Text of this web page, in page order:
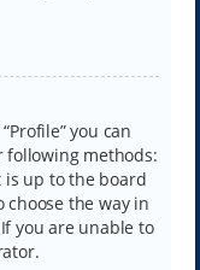
you can
following methods:
is up to the board
the way in
you are unable to